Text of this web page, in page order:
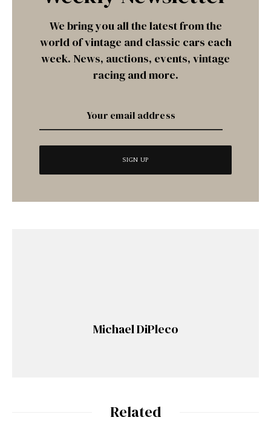
We bring you all the latest from the
world of vintage and classic cars each
week. News, auctions, events, vintage
racing and more.
Michael DiPleco
Related